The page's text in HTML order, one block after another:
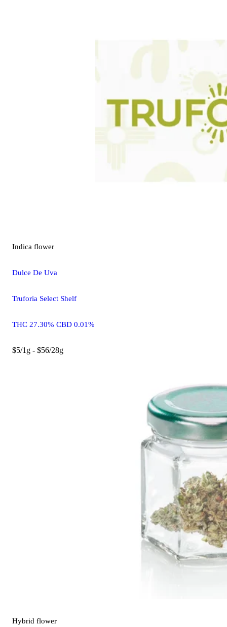
Indica flower
Dulce De Uva
Truforia Select Shelf
THC 27.30% CBD 0.01%
$5/1g - $56/28g
Hybrid flower